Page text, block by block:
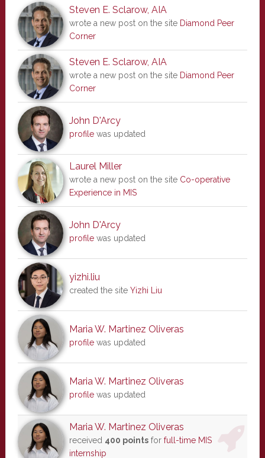
Steven E. Sclarow, AIA
wrote a new post on the site Diamond Peer
Corner
Steven E. Sclarow, AIA
wrote a new post on the site Diamond Peer
Corner
John D'Arcy
profilewas updated
Laurel Miller
wrote a new post on the site Co-operative
Experience in MIS
John D'Arcy
profilewas updated
yizhi.liu
created the site Yizhi Liu
Maria W. Martinez Oliveras
profilewas updated
Maria W. Martinez Oliveras
profilewas updated
Maria W. Martinez Oliveras
received 400 pointsfor full-time MIS
internship